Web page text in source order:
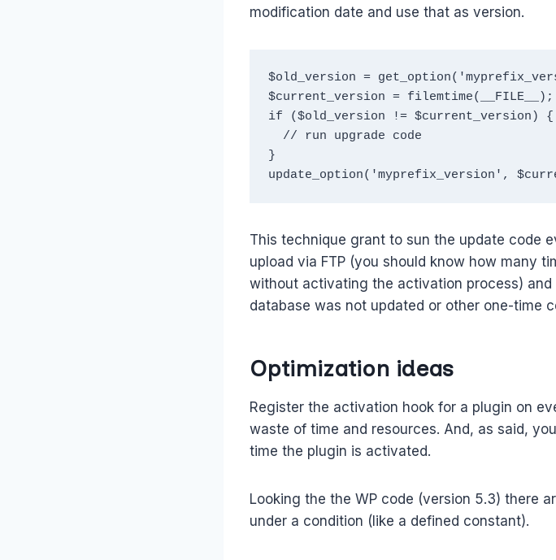
modification date and use that as version.
$old_version =
$current_version = filemtime(__FILE__);
if ($old_version != $current_version) {
}
update_option('myprefix_version',
This technique grant to sun the update code
upload via FTP (you should know how many
without activating the activation process)
database was not updated or other one-time
Optimization ideas
Register the activation hook for a plugin on
waste of time and resources. And, as said,
time the plugin is activated.
Looking the the WP code (version 5.3) there
under a condition (like a defined constant).